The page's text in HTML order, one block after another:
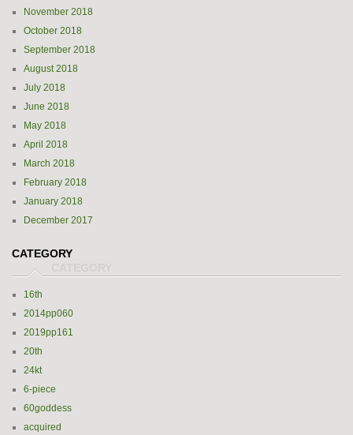
November 2018
October 2018
September 2018
August 2018
July 2018
June 2018
May 2018
April 2018
March 2018
February 2018
January 2018
December 2017
CATEGORY
16th
2014pp060
2019pp161
20th
24kt
6-piece
60goddess
acquired